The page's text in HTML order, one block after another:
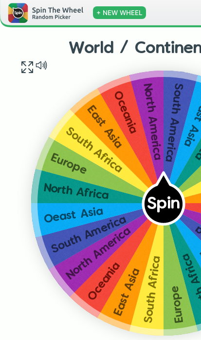
+ NEW WHEEL
World /
Spin
Europe
South Africa
East Asia
Oceania
North America
South America
Oeast Asia
North Africa
Europe
South Africa
East AsiaOceaniaNorth AmericaSouth America